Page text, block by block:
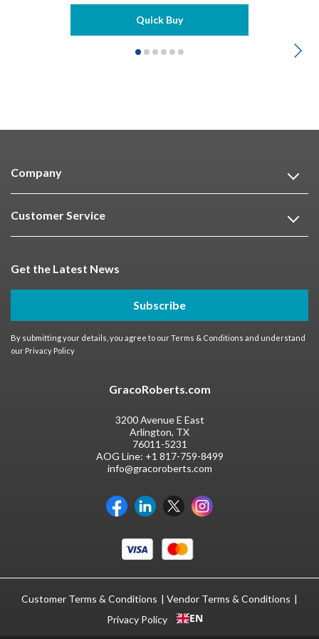
Quick Buy
Company
Customer Service
Get the Latest News
Subscribe
By submitting your details, you agree to ourTerms & Conditions and understand
our Privacy Policy
GracoRoberts.com
3200 Avenue E East
Arlington, TX
76011-5231
AOG Line: +1 817-759-8499
info@gracoroberts.com
Customer Terms & Conditions
Vendor Terms & Conditions
Privacy Policy
EN